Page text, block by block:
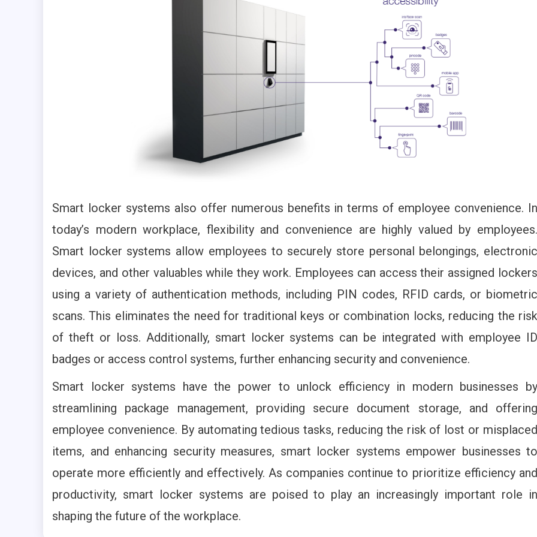
Smart locker systems also offer numerous benefits in terms of employee convenience. In
today’s modern workplace, flexibility and convenience are highly valued by employees.
Smart locker systems allow employees to securely store personal belongings, electronic
devices, and other valuables while they work. Employees can access their assigned lockers
using a variety of authentication methods, including PIN codes, RFID cards, or biometric
scans. This eliminates the need for traditional keys or combination locks, reducing the risk
of theft or loss. Additionally, smart locker systems can be integrated with employee ID
badges or access control systems, further enhancing security and convenience.
Smart locker systems have the power to unlock efficiency in modern businesses by
streamlining package management, providing secure document storage, and offering
employee convenience. By automating tedious tasks, reducing the risk of lost or misplaced
items, and enhancing security measures, smart locker systems empower businesses to
operate more efficiently and effectively. As companies continue to prioritize efficiency and
productivity, smart locker systems are poised to play an increasingly important role in
shaping the future of the workplace.